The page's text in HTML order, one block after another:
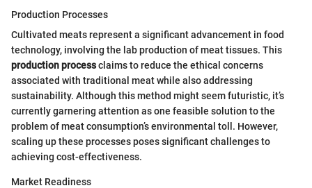
Production Processes
Cultivated meats represent a significant advancement in food
technology, involving the lab production of meat tissues. This
production processclaims to reduce the ethical concerns
associated with traditional meat while also addressing
sustainability. Although this method might seem futuristic, it’s
currently garnering attention as one feasible solution to the
problem of meat consumption’s environmental toll. However,
scaling up these processes poses significant challenges to
achieving cost-effectiveness.
Market Readiness